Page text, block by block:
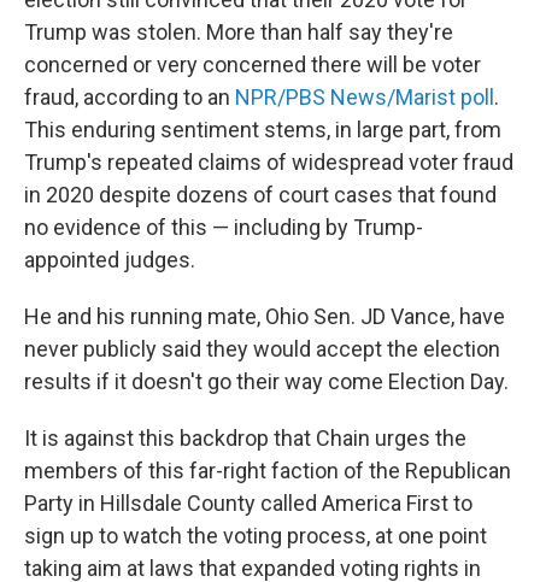
Trump was stolen. More than half say they're
concerned or very concerned there will be voter
fraud, according to an NPR/PBS News/Marist poll .
This enduring sentiment stems, in large part, from
Trump's repeated claims of widespread voter fraud
in 2020 despite dozens of court cases that found
no evidence of this — including by Trump-
appointed judges.
He and his running mate, Ohio Sen. JD Vance, have
never publicly said they would accept the election
results if it doesn't go their way come Election Day.
It is against this backdrop that Chain urges the
members of this far-right faction of the Republican
Party in Hillsdale County called America First to
sign up to watch the voting process, at one point
taking aim at laws that expanded voting rights in